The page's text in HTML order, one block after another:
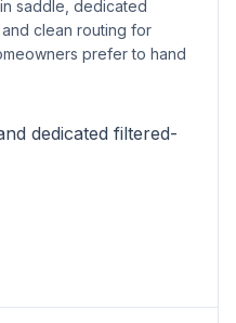
saddle, dedicated
clean routing for
prefer to hand
dedicated filtered-